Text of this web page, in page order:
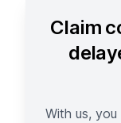
Claim
With us,